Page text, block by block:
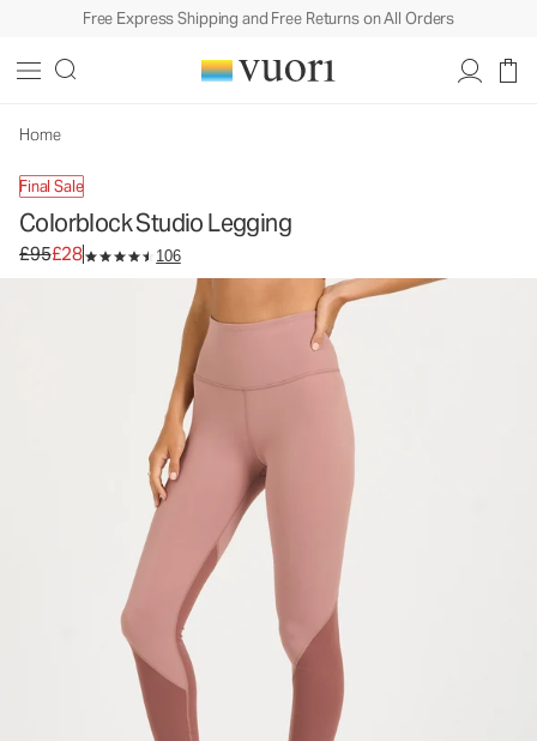
Free Express Shipping and Free Returns on All Orders
Home
Final Sale
Colorblock Studio Legging
Original price £95. Sale price £28.
£95£28 106
Women's BreatheInterlock™ Leggings